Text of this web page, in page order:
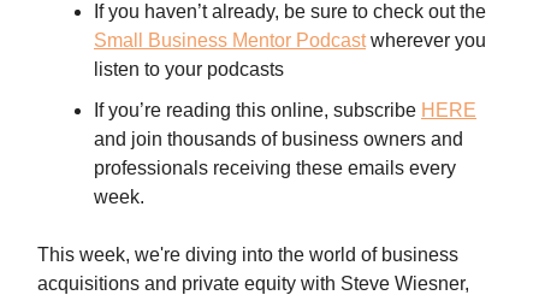
If you haven’t already, be sure to check out the
Small Business Mentor Podcastwherever you
listen to your podcasts
If you’re reading this online, subscribe HERE
and join thousands of business owners and
professionals receiving these emails every
week.
This week, we're diving into the world of business
acquisitions and private equity with Steve Wiesner,